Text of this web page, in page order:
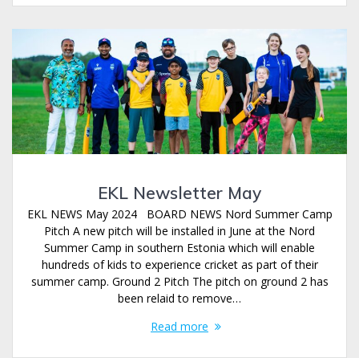
EKL Newsletter May
EKL NEWS May 2024 BOARD NEWS Nord Summer Camp
Pitch A new pitch will be installed in June at the Nord
Summer Camp in southern Estonia which will enable
hundreds of kids to experience cricket as part of their
summer camp. Ground 2 Pitch The pitch on ground 2 has
been relaid to remove…
Read more